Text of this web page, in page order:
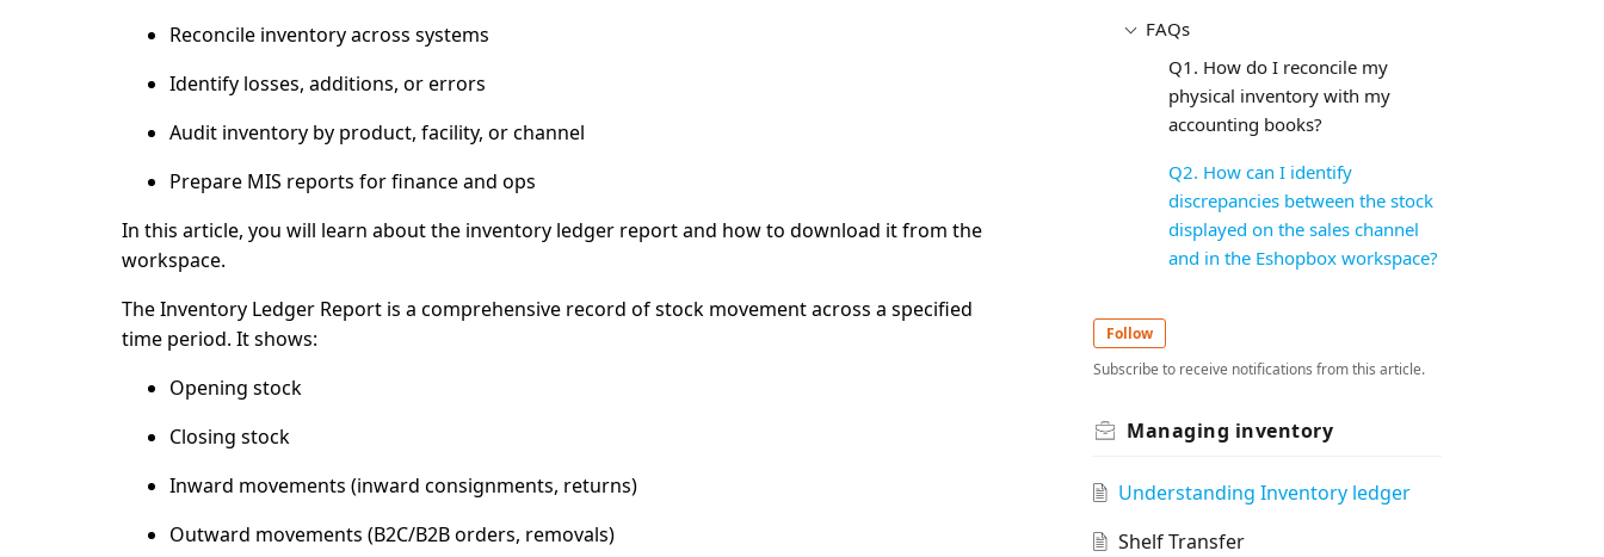
Reconcile inventory across systems
Identify losses, additions, or errors
Audit inventory by product, facility, or channel
Prepare MIS reports for finance and ops
In this article, you will learn about the inventory ledger report and how to download it from the
workspace.
TheInventory Ledger Report is a comprehensive record of stock movement across a specified
time period. It shows:
Opening stock
Closing stock
Inward movements (inward consignments, returns)
Outward movements (B2C/B2B orders, removals)
FAQs
Q1. How do I reconcile my
physical inventory with my
accounting books?
Q2. How can I identify
discrepancies between the stock
displayed on the sales channel
and in the Eshopbox workspace?
Follow
Subscribe to receive notifications from this article.
Managing inventory
Understanding Inventory ledger
Shelf Transfer